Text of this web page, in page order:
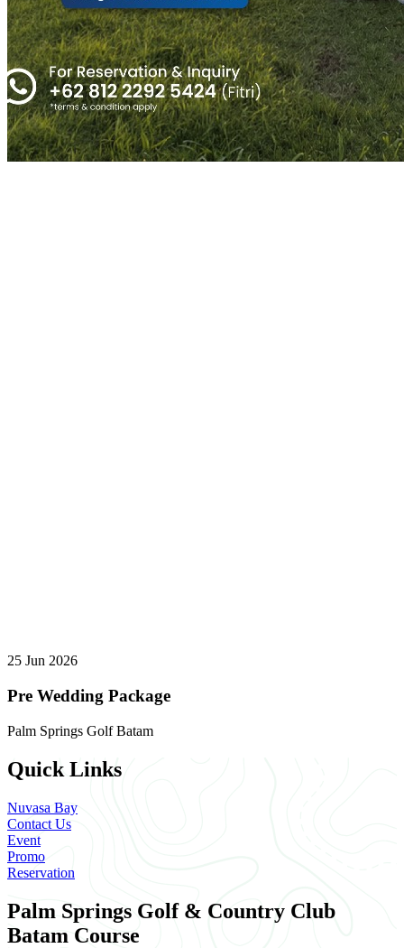
25 Jun 2026
Pre Wedding Package
Palm Springs Golf Batam
Quick Links
Nuvasa Bay
Contact Us
Event
Promo
Reservation
Palm Springs Golf & Country Club
Batam Course